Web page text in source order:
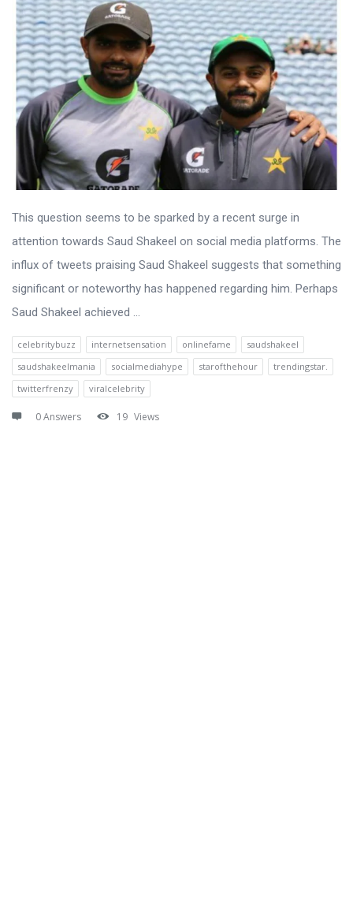
This question seems to be sparked by a recent surge in
attention towards Saud Shakeel on social media platforms. The
influx of tweets praising Saud Shakeel suggests that something
significant or noteworthy has happened regarding him. Perhaps
Saud Shakeel achieved ...
celebritybuzz internetsensation onlinefame
saudshakeel
saudshakeelmania
socialmediahype starofthehour
trendingstar.
twitterfrenzy
viralcelebrity
0 Answers 19 Views